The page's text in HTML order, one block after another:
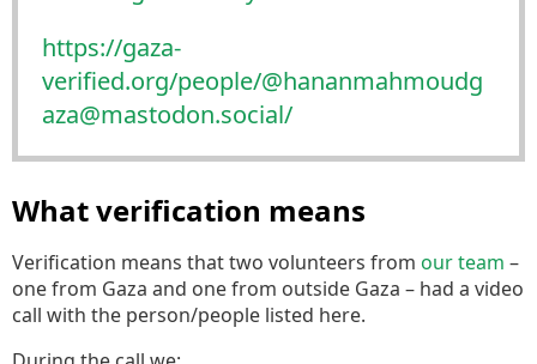
https://gaza-
verified.org/people/@hananmahmoudg
aza@mastodon.social/
What verification means
Verification means that two volunteers from our team –
one from Gaza and one from outside Gaza – had a video
call with the person/people listed here.